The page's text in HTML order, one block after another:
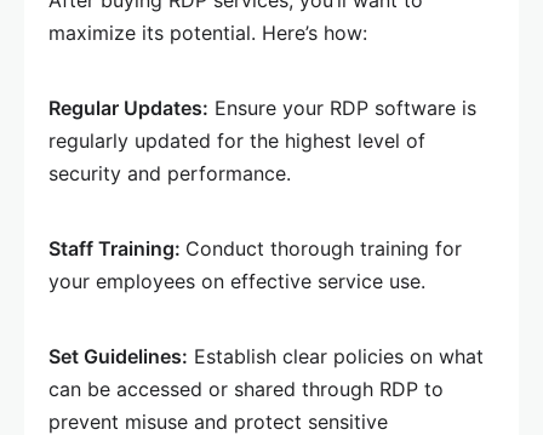
maximize its potential. Here’s how:
Regular Updates: Ensure your RDP software is
regularly updated for the highest level of
security and performance.
Staff Training: Conduct thorough training for
your employees on effective service use.
Set Guidelines: Establish clear policies on what
can be accessed or shared through RDP to
prevent misuse and protect sensitive